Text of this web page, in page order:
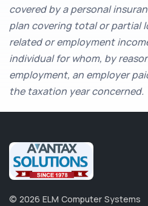
covered by a personal
plan covering total or partial
related or employment
individual for whom, by
employment, an employer
the taxation year concerned.
© 2026 ELM Computer Systems